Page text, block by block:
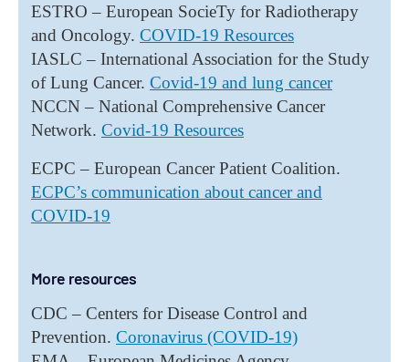
ESTRO – European SocieTy for Radiotherapy
and Oncology. COVID-19 Resources
IASLC – International Association for the Study
of Lung Cancer. Covid-19 and lung cancer
NCCN – National Comprehensive Cancer
Network. Covid-19 Resources
ECPC – European Cancer Patient Coalition.
ECPC’s communication about cancer and
COVID-19
More resources
CDC – Centers for Disease Control and
Prevention. Coronavirus (COVID-19)